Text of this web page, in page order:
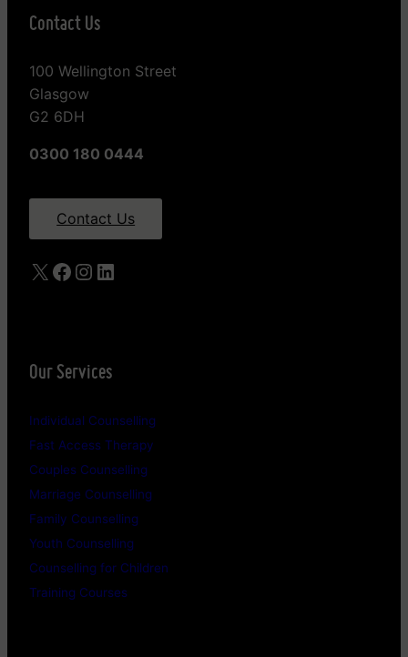
Contact Us
100 Wellington Street
Glasgow
G2 6DH
0300 180 0444
Contact Us
X Facebook
Instagram
LinkedIn
Our Services
Individual Counselling
Fast Access Therapy
Couples Counselling
Marriage Counselling
Family Counselling
Youth Counselling
Counselling for Children
Training Courses